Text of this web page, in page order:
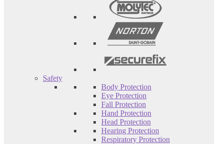
Safety
Body Protection
Eye Protection
Fall Protection
Hand Protection
Head Protection
Hearing Protection
Respiratory Protection